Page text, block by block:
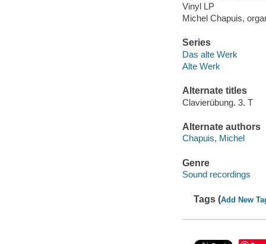
Vinyl LP
Michel Chapuis,
Series
Das alte Werk
Alte Werk
Alternate titles
Clavierübung. 3. T
Alternate authors
Chapuis, Michel
Genre
Sound recordings
Tags (Add New